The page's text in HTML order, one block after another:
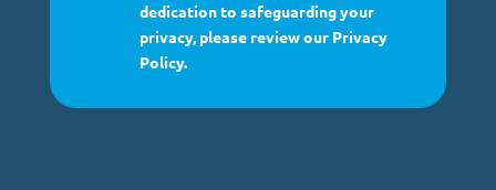
dedication to safeguarding your
privacy, please review our Privacy
Policy.